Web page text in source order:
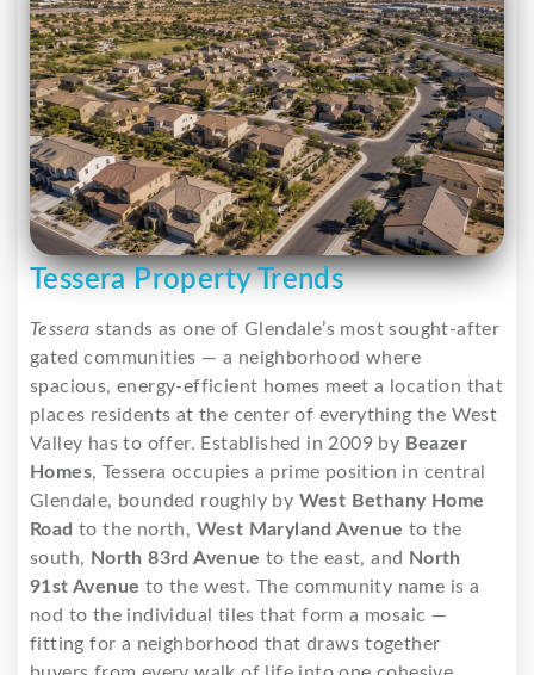
Tessera Property Trends
Tessera stands as one of Glendale’s most sought-after
gated communities — a neighborhood where
spacious, energy-efficient homes meet a location that
places residents at the center of everything the West
Valley has to offer. Established in 2009 by Beazer
Homes, Tessera occupies a prime position in central
Glendale, bounded roughly by West Bethany Home
Road to the north, West Maryland Avenue to the
south, North 83rd Avenue to the east, and
North
91st Avenue to the west. The community name is a
nod to the individual tiles that form a mosaic —
fitting for a neighborhood that draws together